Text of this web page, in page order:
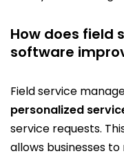
How does field
software
Field service
personalized
service requests.
allows businesses